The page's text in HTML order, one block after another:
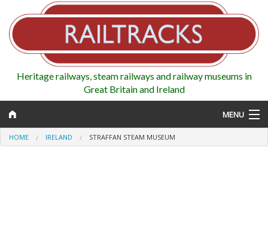
Heritage railways, steam railways and railway museums in
Great Britain and Ireland
MENU
HOME IRELAND STRAFFAN STEAM MUSEUM